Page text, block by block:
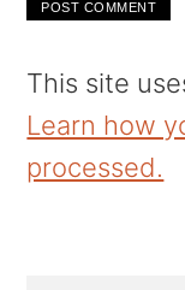
This site
Learn how
processed.